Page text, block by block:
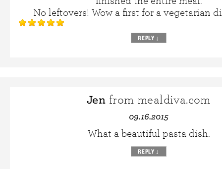
No leftovers! Wow a first for a vegetarian
REPLY ↓
Jen from mealdiva.com
09.16.2015
What a beautiful pasta dish.
REPLY ↓